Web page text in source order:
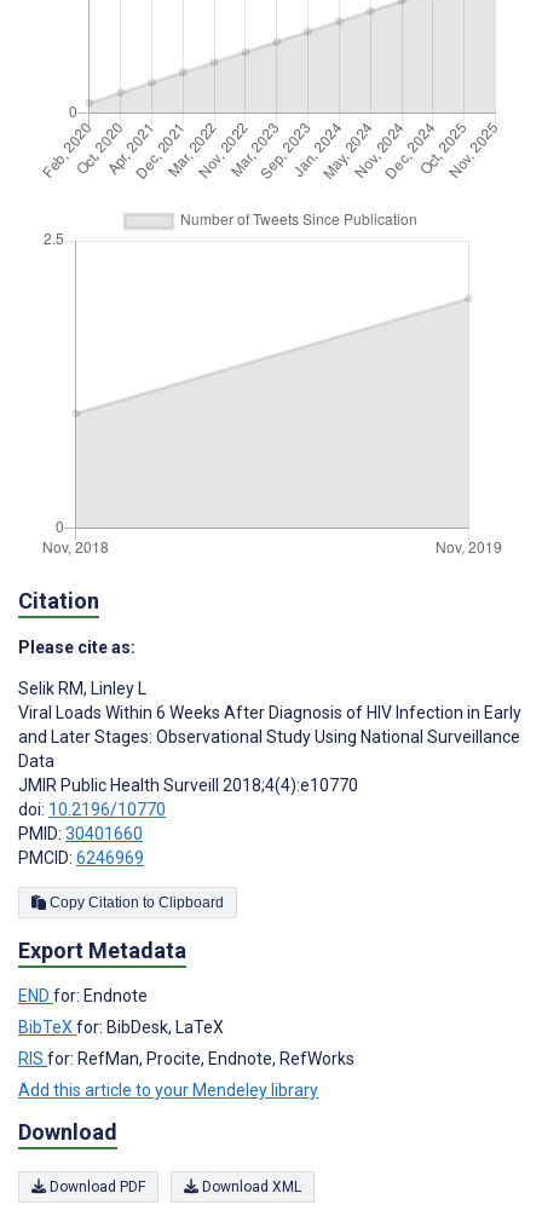
Citation
Please cite as:
Selik RM, Linley L
Viral Loads Within 6 Weeks After Diagnosis of HIV Infection in Early
and Later Stages: Observational Study Using National Surveillance
Data
JMIR Public Health Surveill 2018;4(4):e10770
doi: 10.2196/10770
PMID: 30401660
PMCID: 6246969
Copy Citation to Clipboard
Export Metadata
END for: Endnote
BibTeXfor: BibDesk, LaTeX
RIS for: RefMan, Procite, Endnote, RefWorks
Add this article to your Mendeley library
Download
Download PDF Download XML